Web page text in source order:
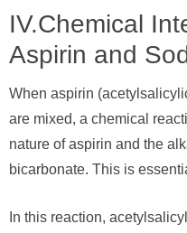
IV.Chemical
Aspirin and
When aspirin
are mixed, a chemical
nature of aspirin and the
bicarbonate. This is
In this reaction,